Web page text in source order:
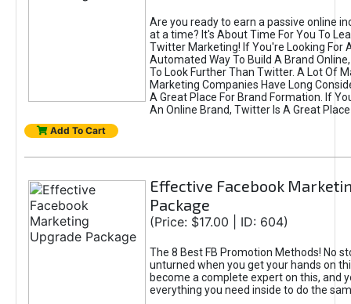
Are you ready to earn a passive online
at a time? It's About Time For You To
Twitter Marketing! If You're Looking For
Automated Way To Build A Brand
To Look Further Than Twitter. A Lot Of
Marketing Companies Have Long
A Great Place For Brand Formation. If
An Online Brand, Twitter Is A Great
Add To Cart
Effective Facebook
Package
(Price: $17.00 | ID: 604)
The 8 Best FB Promotion Methods! No
unturned when you get your hands on
become a complete expert on this, and
everything you need inside to do the